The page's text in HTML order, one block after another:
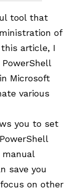
tool that
of
article, I
Microsoft
various
you to set
save you
on other